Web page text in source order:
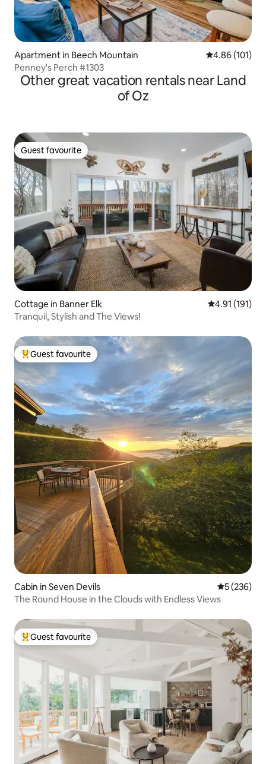
Apartment in Beech Mountain 4.86 out of 5
4.86 (101)
Penney's Perch #1303
Other great vacation rentals near Land
of Oz
Guest favourite
Guest favourite
Cottage in Banner Elk 4.91 out of 5
4.91 (191)
Tranquil, Stylish and The Views!
Top guest favourite
Guest favourite
Cabin in Seven Devils 5 out of 5
5 (236)
The Round House in the Clouds with Endless Views
Top guest favourite
Guest favourite